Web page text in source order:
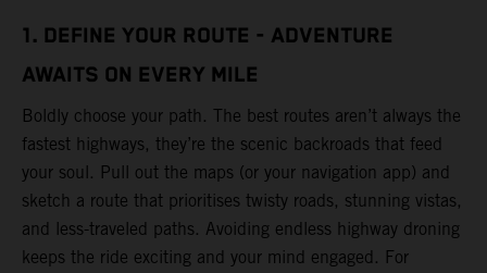
1. DEFINE YOUR ROUTE - ADVENTURE
AWAITS ON EVERY MILE
Boldly choose your path. The best routes aren’t always the
fastest highways, they’re the scenic backroads that feed
your soul. Pull out the maps (or your navigation app) and
sketch a route that prioritises twisty roads, stunning vistas,
and less-traveled paths. Avoiding endless highway droning
keeps the ride exciting and your mind engaged. For